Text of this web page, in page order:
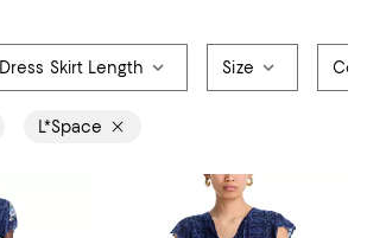
Dress Skirt Length Size
L*Space